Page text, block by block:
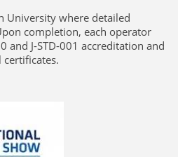
University where detailed
completion, each operator
and J-STD-001 accreditation and